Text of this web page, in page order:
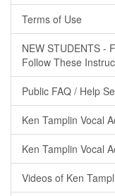
Terms of Use
NEW STUDENTS -
Follow These
Public FAQ / Help
Ken Tamplin Vocal
Ken Tamplin Vocal
Videos of Ken